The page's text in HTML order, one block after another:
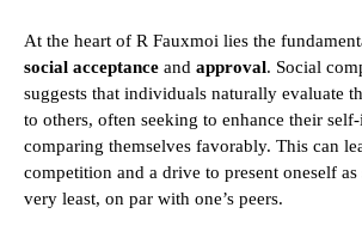
At the heart of R Fauxmoi lies the
social acceptance and approval. Social
suggests that individuals naturally evaluate
to others, often seeking to enhance their
comparing themselves favorably. This can
competition and a drive to present oneself as
very least, on par with one’s peers.